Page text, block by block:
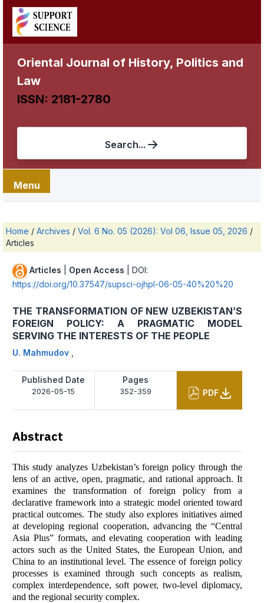
Oriental Journal of History, Politics and
Law
ISSN: 2181-2780
Search...
Menu
Home / Archives / Vol. 6 No. 05 (2026): Vol 06, Issue 05, 2026 /
Articles
Articles Open Access | DOI:
https://doi.org/10.37547/supsci-ojhpl-06-05-40%20%20
THE TRANSFORMATION OF NEW UZBEKISTAN’S
FOREIGN POLICY: A PRAGMATIC MODEL
SERVING THE INTERESTS OF THE PEOPLE
U. Mahmudov
Published Date
2026-05-15
Pages
352-359 PDF
Abstract
This study analyzes Uzbekistan’s foreign policy through the
lens of an active, open, pragmatic, and rational approach. It
examines the transformation of foreign policy from a
declarative framework into a strategic model oriented toward
practical outcomes. The study also explores initiatives aimed
at developing regional cooperation, advancing the “Central
Asia Plus” formats, and elevating cooperation with leading
actors such as the United States, the European Union, and
China to an institutional level. The essence of foreign policy
processes is examined through such concepts as realism,
complex interdependence, soft power, two-level diplomacy,
and the regional security complex.